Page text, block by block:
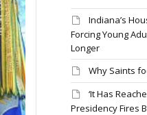
Indiana’s
Forcing Young
Longer
Why Saints
‘It Has
Presidency Fires